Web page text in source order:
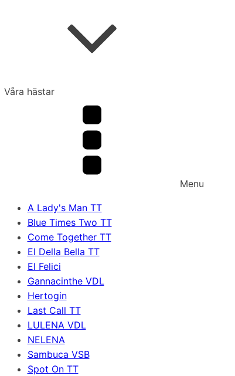
Våra hästar
Menu
A Lady's Man TT
Blue Times Two TT
Come Together TT
El Della Bella TT
El Felici
Gannacinthe VDL
Hertogin
Last Call TT
LULENA VDL
NELENA
Sambuca VSB
Spot On TT